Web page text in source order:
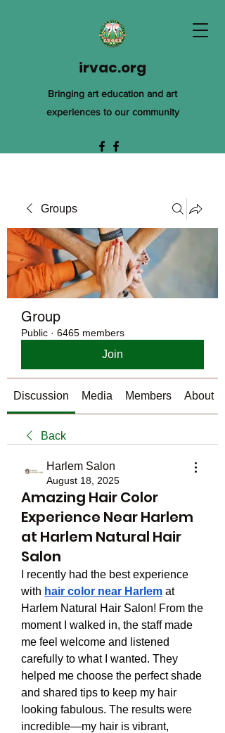
irvac.org
Bringing art education and art
experiences to our community
Groups
Group
Public · 6465 members
Join
Discussion Media Members About
Back
Harlem Salon
August 18, 2025
Amazing Hair Color
Experience Near Harlem
at Harlem Natural Hair
Salon
I recently had the best experience
with hair color near Harlem at
Harlem Natural Hair Salon! From the
moment I walked in, the staff made
me feel welcome and listened
carefully to what I wanted. They
helped me choose the perfect shade
and shared tips to keep my hair
looking fabulous. The results were
incredible—my hair is vibrant,